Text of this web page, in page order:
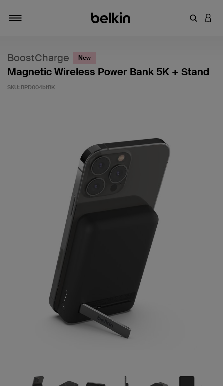
Enter
BoostCharge New
Magnetic Wireless Power Bank 5K + Stand
SKU: BPD004btBK